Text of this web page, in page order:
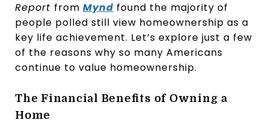
Report from Mynd found the majority of
people polled still view homeownership as a
key life achievement. Let’s explore just a few
of the reasons why so many Americans
continue to value homeownership.
The Financial Benefits of Owning a
Home